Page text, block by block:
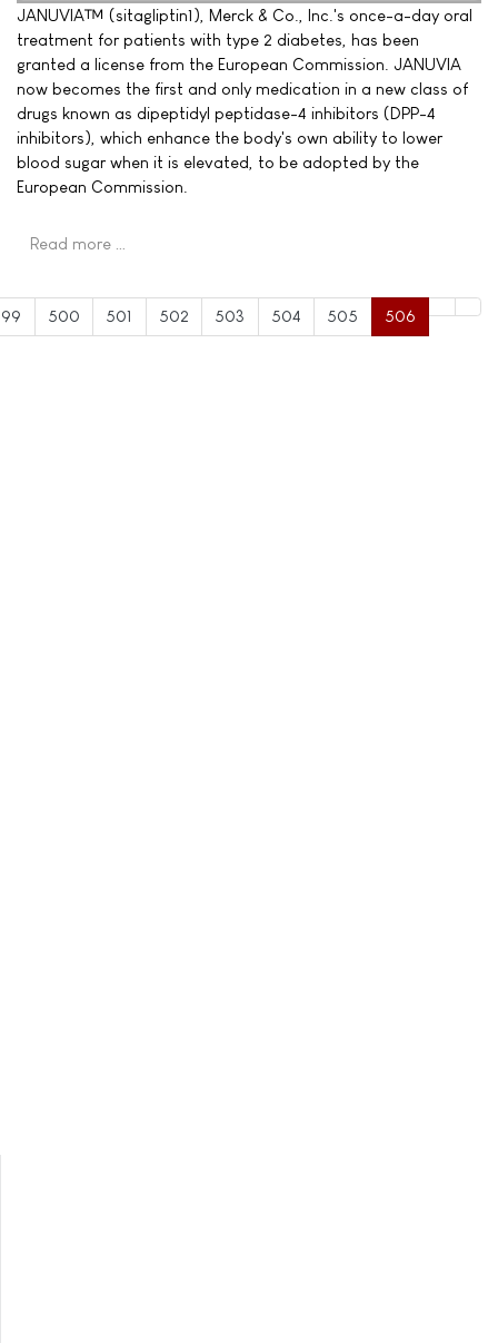
JANUVIA™ (sitagliptin1), Merck & Co., Inc.'s once-a-day oral
treatment for patients with type 2 diabetes, has been
granted a license from the European Commission. JANUVIA
now becomes the first and only medication in a new class of
drugs known as dipeptidyl peptidase-4 inhibitors (DPP-4
inhibitors), which enhance the body's own ability to lower
blood sugar when it is elevated, to be adopted by the
European Commission.
Read more …
500 501 502 503 504 505 506